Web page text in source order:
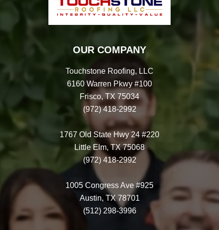
OUR COMPANY
Touchstone Roofing, LLC
6160 Warren Pkwy #100
Frisco, TX 75034
(972) 418-2992
1767 Old State Hwy 24 #220
Little Elm, TX 75068
(972) 418-2992
1005 Congress Ave #925
Austin, TX 78701
(512) 298-3996